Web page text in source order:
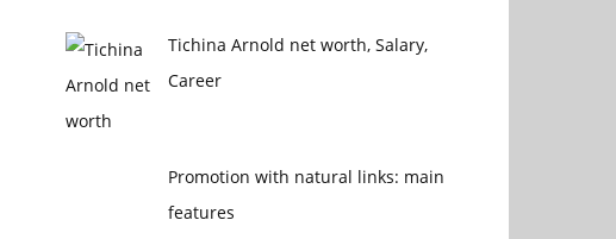
Tichina Arnold net worth, Salary,
Career
Promotion with natural links: main
features